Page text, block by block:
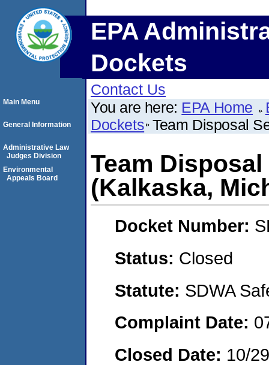
EPA
Dockets
Contact Us
You are here: EPA Home
Dockets Team Disposal
Team
(Kalkaska,
Docket Number:
Status: Closed
Statute: SDWA
Complaint Date:
Closed Date: 10/
Main Menu
General Information
Administrative Law
Judges Division
Environmental
Appeals Board